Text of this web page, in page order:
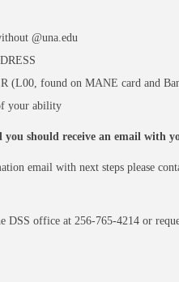
@una.edu
(L00, found on MANE card and
your ability
should receive an email with
email with next steps please
DSS office at 256-765-4214 or